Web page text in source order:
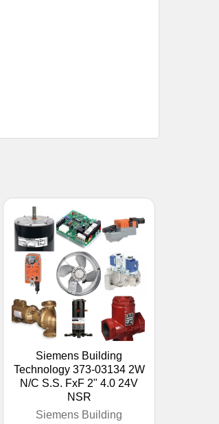
Siemens Building
Technology 373-03134 2W
N/C S.S. FxF 2" 4.0 24V
NSR
Siemens Building